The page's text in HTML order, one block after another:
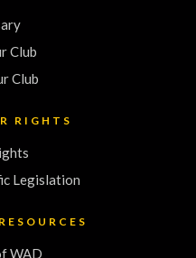
Club
Club
RIGHTS
Legislation
WAD